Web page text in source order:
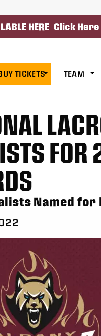
HERE Click Here
TICKETS TEAM
FOR
Named for